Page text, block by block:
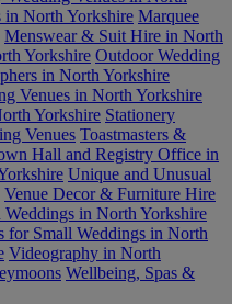
North Yorkshire Marquee
Menswear & Suit Hire in North
Yorkshire Outdoor Wedding
in North Yorkshire
Venues in North Yorkshire
Yorkshire Stationery
Venues Toastmasters &
Hall and Registry Office in
Unique and Unusual
Venue Decor & Furniture Hire
Weddings in North Yorkshire
for Small Weddings in North
Videography in North
Wellbeing, Spas &